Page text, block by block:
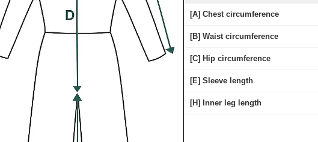
[A] Chest circumference
[B] Waist circumference
[C] Hip circumference
[E] Sleeve length
[H] Inner leg length